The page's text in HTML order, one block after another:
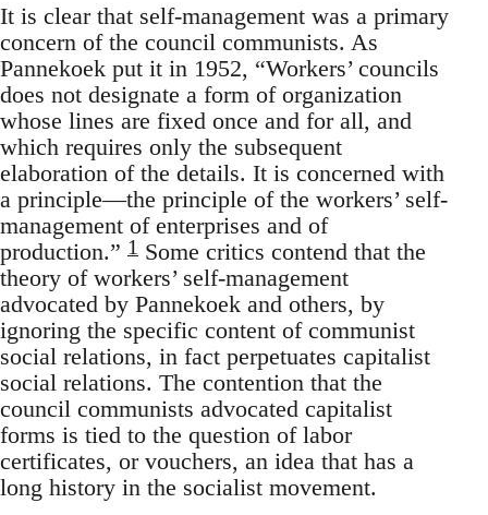
It is clear that self-management was a primary
concern of the council communists. As
Pannekoek put it in 1952, “Workers’ councils
does not designate a form of organization
whose lines are fixed once and for all, and
which requires only the subsequent
elaboration of the details. It is concerned with
a principle—the principle of the workers’ self-
management of enterprises and of
production.” 1 Some critics contend that the
theory of workers’ self-management
advocated by Pannekoek and others, by
ignoring the specific content of communist
social relations, in fact perpetuates capitalist
social relations. The contention that the
council communists advocated capitalist
forms is tied to the question of labor
certificates, or vouchers, an idea that has a
long history in the socialist movement.